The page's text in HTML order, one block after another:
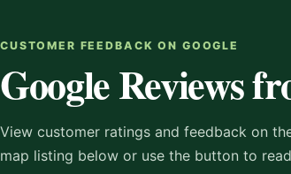
CUSTOMER FEEDBACK ON GOOGLE
Google Reviews
View customer ratings and feedback on
map listing below or use the button to